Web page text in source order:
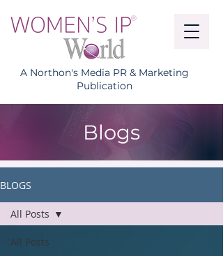
A Northon's Media PR & Marketing
Publication
Blogs
BLOGS
All Posts
All Posts